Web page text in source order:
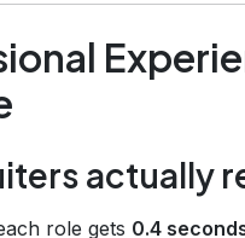
actually
role gets 0.4